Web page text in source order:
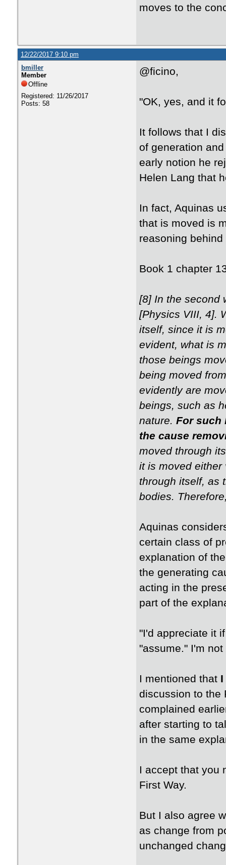
moves to the
12/22/2017 9:10 pm
bmiller
Member
Offline
Registered: 11/26/2017
Posts: 58
@ficino,
"OK, yes, and it
It follows that I
of generation
early notion he
Helen Lang that
In fact, Aquinas
that is moved is
reasoning behind
Book 1 chapter
[8] In the second
[Physics VIII, 4].
itself, since it is
evident, what is
those beings
being moved
evidently are
beings, such as
nature. For such
the cause
moved through
it is moved either
through itself, as
bodies.
Aquinas
certain class of
explanation of
the generating
acting in the
part of the
"I'd appreciate it
"assume." I'm
I mentioned that
discussion to the
complained
after starting to
in the same
I accept that you
First Way.
But I also agree
as change from
unchanged